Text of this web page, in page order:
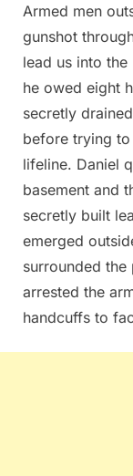
Armed men
gunshot
lead us into
he owed eight
secretly
before trying to
lifeline. Daniel
basement and
secretly built
emerged
surrounded
arrested the
handcuffs to